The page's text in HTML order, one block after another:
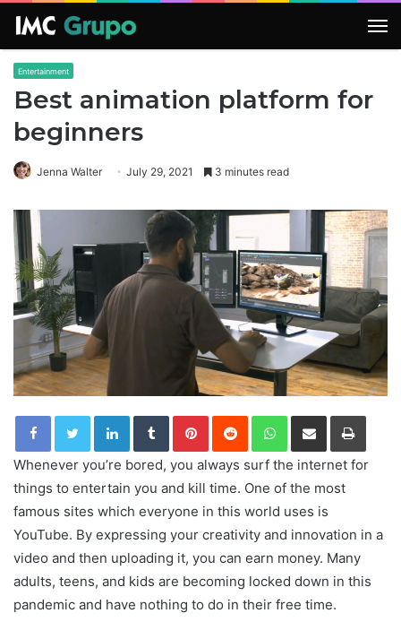
Entertainment
Best animation platform for
beginners
Jenna Walter July 29, 2021 3 minutes read
LinkedInTumblrPinterestReddit WhatsApp
Share via Email Print
Whenever you’re bored, you always surf the internet for
things to entertain you and kill time. One of the most
famous sites which everyone in this world uses is
YouTube. By expressing your creativity and innovation in a
video and then uploading it, you can earn money. Many
adults, teens, and kids are becoming locked down in this
pandemic and have nothing to do in their free time.